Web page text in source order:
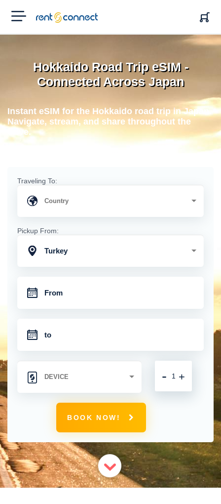
RENT'N
CONNECT
Hokkaido Road Trip eSIM -
Connected Across Japan
Instant eSIM for the Hokkaido road trip in Japan.
Navigate, stream, and share throughout the
drive.
Traveling To:
Pickup From:
Turkey
+
-
BOOK NOW!